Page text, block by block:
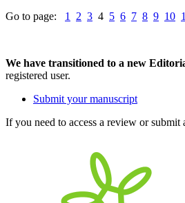
Go to page: 1 2 3 4 5 6 7 8 9 10
We have transitioned to a new
registered user.
Submit your manuscript
If you need to access a review or